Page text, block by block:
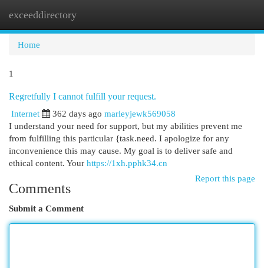
exceeddirectory
Home
1
Regretfully I cannot fulfill your request.
Internet
362 days ago marleyjewk569058
I understand your need for support, but my abilities prevent me
from fulfilling this particular {task.need. I apologize for any
inconvenience this may cause. My goal is to deliver safe and
ethical content. Your https://1xh.pphk34.cn
Report this page
Comments
Submit a Comment